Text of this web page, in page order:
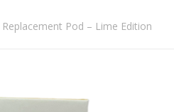
Replacement Pod – Lime Edition